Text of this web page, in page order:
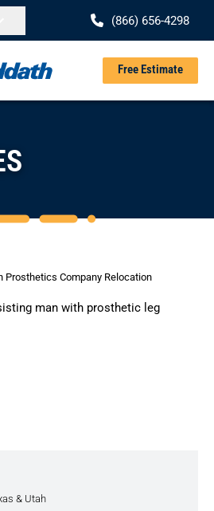
(866) 656-4298
Free Estimate
Prosthetics Company Relocation
& Utah